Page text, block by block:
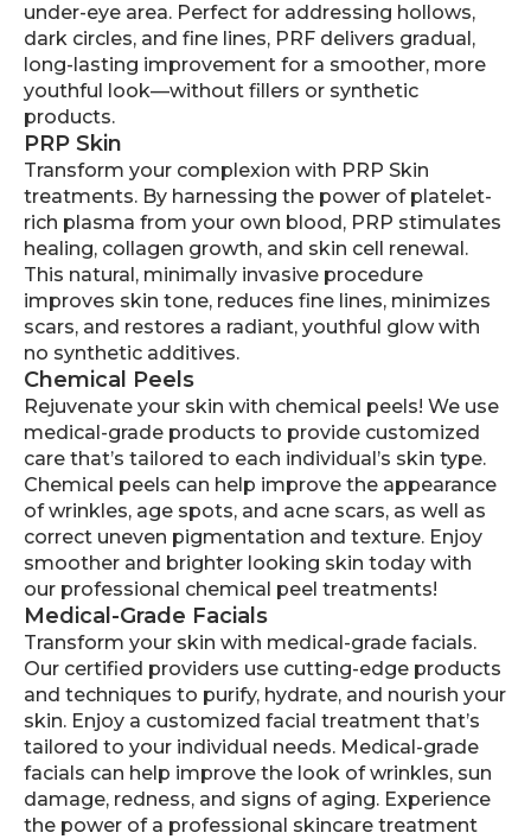
under-eye area. Perfect for addressing hollows,
dark circles, and fine lines, PRF delivers gradual,
long-lasting improvement for a smoother, more
youthful look—without fillers or synthetic
products.
PRP Skin
Transform your complexion with PRP Skin
treatments. By harnessing the power of platelet-
rich plasma from your own blood, PRP stimulates
healing, collagen growth, and skin cell renewal.
This natural, minimally invasive procedure
improves skin tone, reduces fine lines, minimizes
scars, and restores a radiant, youthful glow with
no synthetic additives.
Chemical Peels
Rejuvenate your skin with chemical peels! We use
medical-grade products to provide customized
care that’s tailored to each individual’s skin type.
Chemical peels can help improve the appearance
of wrinkles, age spots, and acne scars, as well as
correct uneven pigmentation and texture. Enjoy
smoother and brighter looking skin today with
our professional chemical peel treatments!
Medical-Grade Facials
Transform your skin with medical-grade facials.
Our certified providers use cutting-edge products
and techniques to purify, hydrate, and nourish your
skin. Enjoy a customized facial treatment that’s
tailored to your individual needs. Medical-grade
facials can help improve the look of wrinkles, sun
damage, redness, and signs of aging. Experience
the power of a professional skincare treatment